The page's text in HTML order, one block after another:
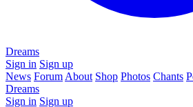
Dreams
Sign in Sign up
News Forum About Shop Photos Chants
Dreams
Sign in Sign up